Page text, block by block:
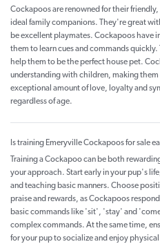
Cockapoos are renowned for their
ideal family companions. They're great
be excellent playmates. Cockapoos
them to learn cues and commands
help them to be the perfect house pet.
understanding with children, making them
exceptional amount of love, loyalty and
regardless of age.
Is training Emeryville Cockapoos for sale
Training a Cockapoo can be both
your approach. Start early in your pup's
and teaching basic manners. Choose
praise and rewards, as Cockapoos
basic commands like 'sit', 'stay' and
complex commands. At the same time,
for your pup to socialize and enjoy